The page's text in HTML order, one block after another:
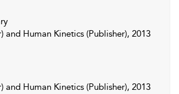
and Human Kinetics (Publisher), 2013
and Human Kinetics (Publisher), 2013